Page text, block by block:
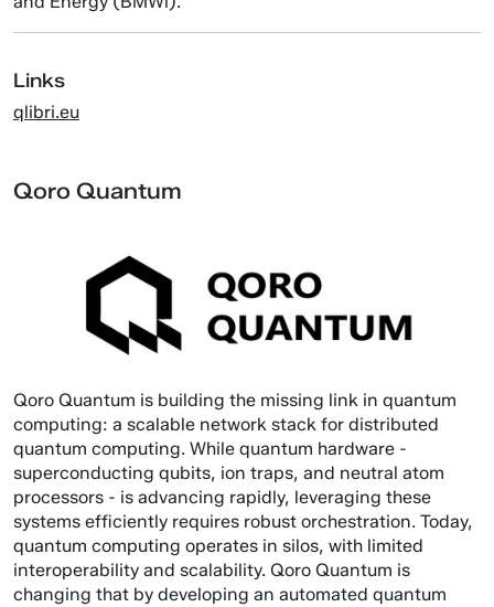
Links
qlibri.eu
Qoro Quantum
Qoro Quantum is building the missing link in quantum
computing: a scalable network stack for distributed
quantum computing. While quantum hardware -
superconducting qubits, ion traps, and neutral atom
processors - is advancing rapidly, leveraging these
systems efficiently requires robust orchestration. Today,
quantum computing operates in silos, with limited
interoperability and scalability. Qoro Quantum is
changing that by developing an automated quantum